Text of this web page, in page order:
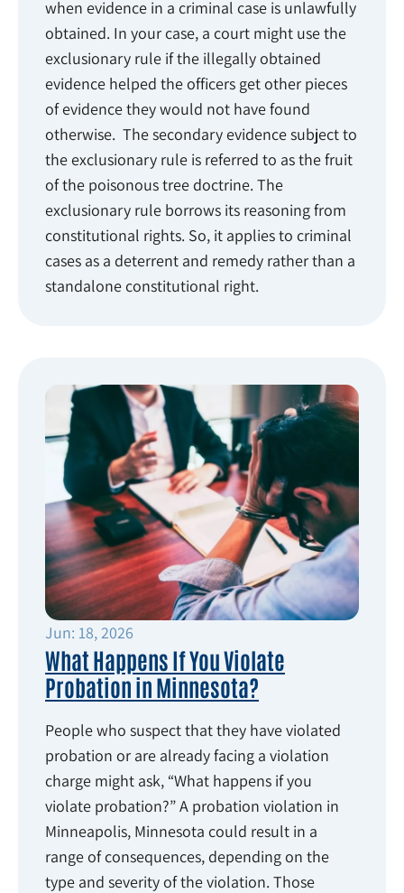
when evidence in a criminal case is unlawfully
obtained. In your case, a court might use the
exclusionary rule if the illegally obtained
evidence helped the officers get other pieces
of evidence they would not have found
otherwise. The secondary evidence subject to
the exclusionary rule is referred to as the fruit
of the poisonous tree doctrine. The
exclusionary rule borrows its reasoning from
constitutional rights. So, it applies to criminal
cases as a deterrent and remedy rather than a
standalone constitutional right.
Jun: 18, 2026
What Happens If You Violate
Probation in Minnesota?
People who suspect that they have violated
probation or are already facing a violation
charge might ask, “What happens if you
violate probation?” A probation violation in
Minneapolis, Minnesota could result in a
range of consequences, depending on the
type and severity of the violation. Those